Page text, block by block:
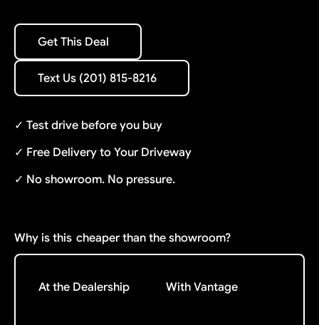
Get This Deal
Get This Deal
Text Us (201) 815-8216
Text Us (201) 815-8216
✓ Test drive before you buy
✓ Free Delivery to Your Driveway
✓ No showroom. No pressure.
Why is this cheaper than the showroom?
At the Dealership With Vantage